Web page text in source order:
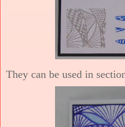
They can be used in